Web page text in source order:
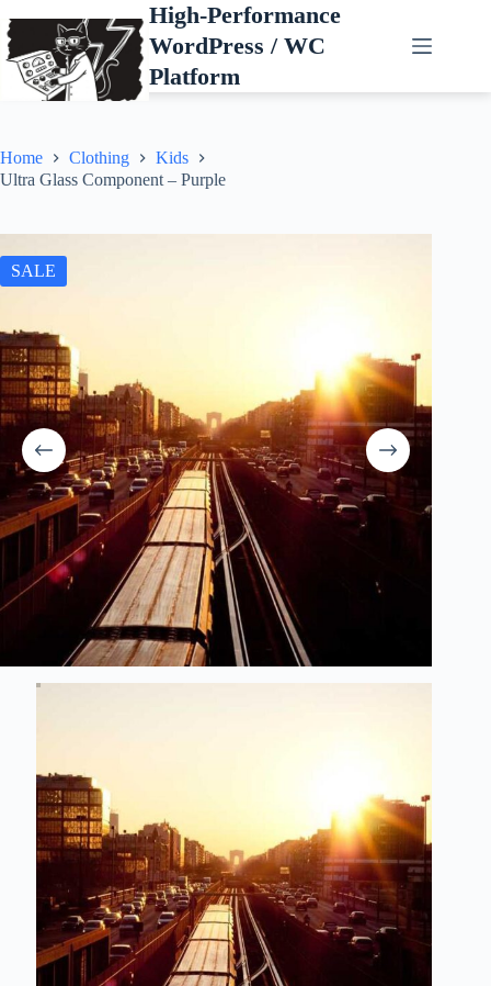
to
content
High-Performance
WordPress / WC
Platform
Home Clothing
Kids
Ultra Glass Component – Purple
SALE